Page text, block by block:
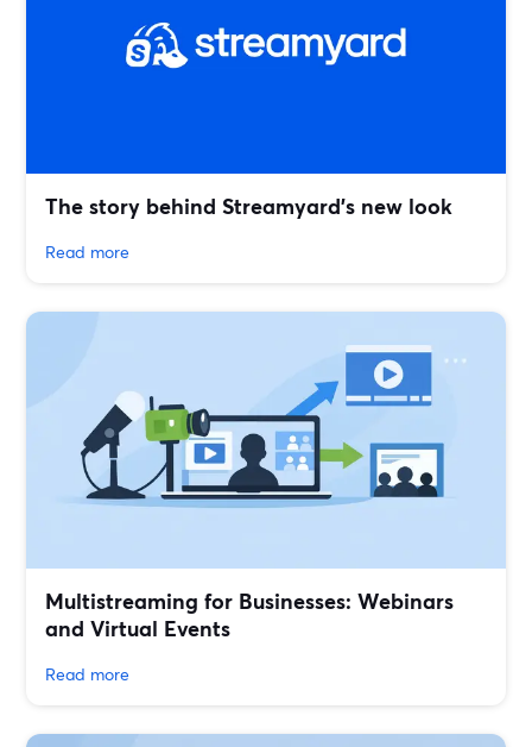
The story behind Streamyard’s new look
Read more
Multistreaming for Businesses: Webinars
and Virtual Events
Read more